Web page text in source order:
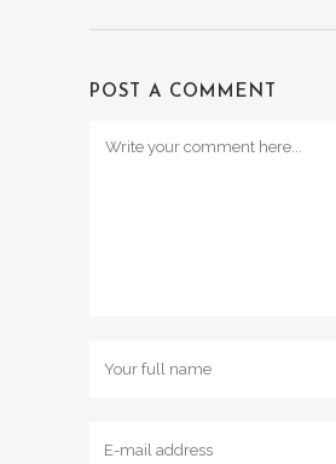
POST A COMMENT